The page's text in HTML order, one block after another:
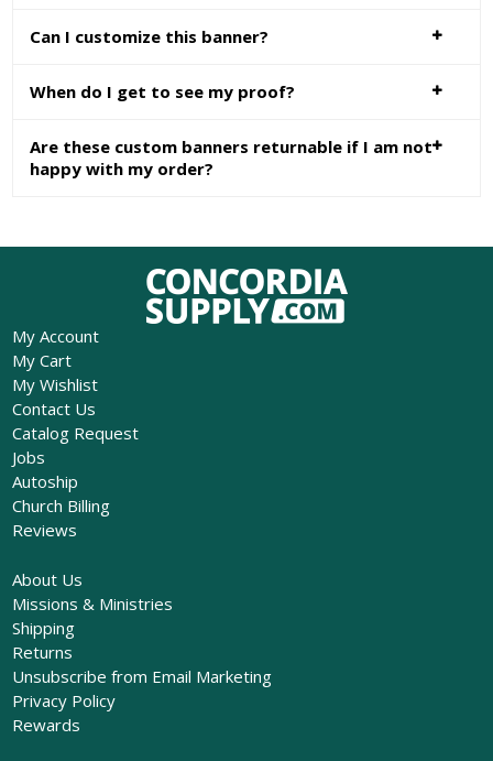
Can I customize this banner?
When do I get to see my proof?
Are these custom banners returnable if I am not
happy with my order?
My Account
My Cart
My Wishlist
Contact Us
Catalog Request
Jobs
Autoship
Church Billing
Reviews
About Us
Missions & Ministries
Shipping
Returns
Unsubscribe from Email Marketing
Privacy Policy
Rewards